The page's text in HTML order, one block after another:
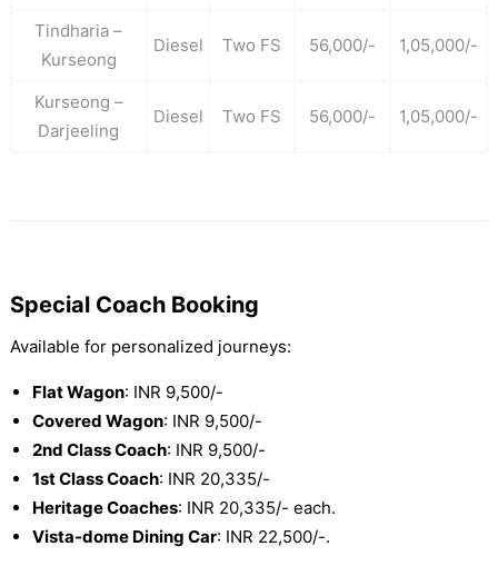
Tindharia –
Kurseong
Diesel Two FS 56,000/- 1,05,000/-
Kurseong –
Darjeeling
Diesel Two FS 56,000/- 1,05,000/-
Special Coach Booking
Available for personalized journeys:
Flat Wagon: INR 9,500/-
Covered Wagon: INR 9,500/-
2nd Class Coach: INR 9,500/-
1st Class Coach: INR 20,335/-
Heritage Coaches: INR 20,335/- each.
Vista-dome Dining Car: INR 22,500/-.